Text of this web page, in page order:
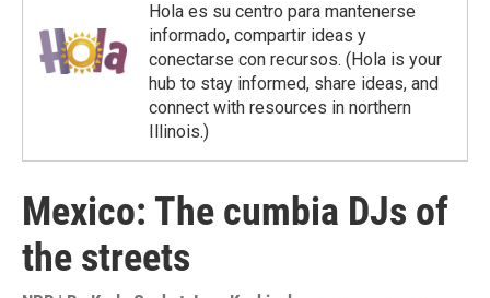
Hola es su centro para mantenerse
informado, compartir ideas y
conectarse con recursos. (Hola is your
hub to stay informed, share ideas, and
connect with resources in northern
Illinois.)
Mexico: The cumbia DJs of
the streets